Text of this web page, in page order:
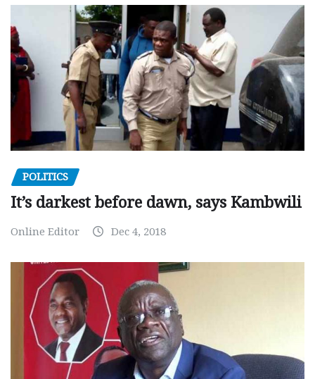
POLITICS
It’s darkest before dawn, says Kambwili
Online Editor Dec 4, 2018